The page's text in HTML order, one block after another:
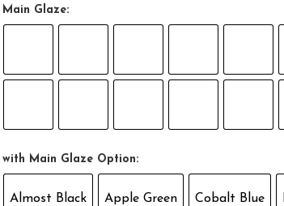
Main Glaze:
with Main Glaze Option:
Almost Black Apple Green Cobalt Blue